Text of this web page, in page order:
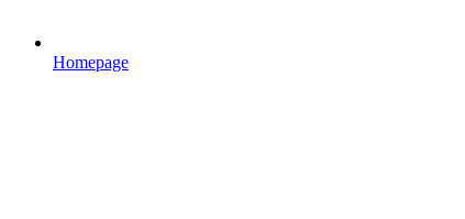
Homepage